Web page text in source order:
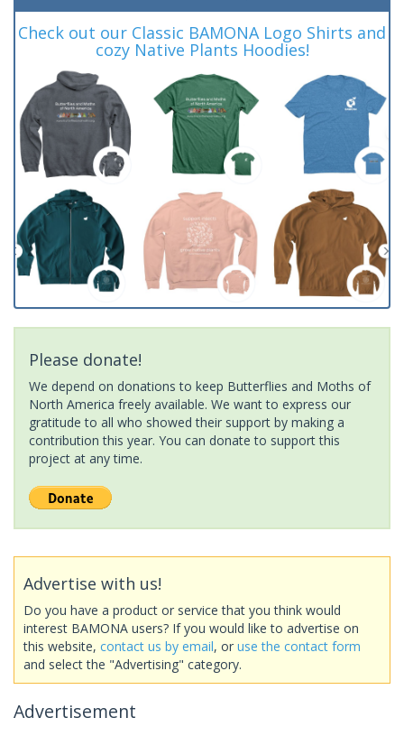
Check out our Classic BAMONA Logo Shirts and
cozy Native Plants Hoodies!
Please donate!
We depend on donations to keep Butterflies and Moths of
North America freely available. We want to express our
gratitude to all who showed their support by making a
contribution this year. You can donate to support this
project at any time.
Advertise with us!
Do you have a product or service that you think would
interest BAMONA users? If you would like to advertise on
this website, contact us by email, or use the contact form
and select the "Advertising" category.
Advertisement